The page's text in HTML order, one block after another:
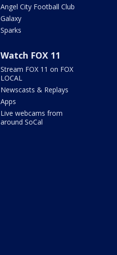
Angel City Football Club
Galaxy
Sparks
Watch FOX 11
Stream FOX 11 on FOX
LOCAL
Newscasts & Replays
Apps
Live webcams from
around SoCal